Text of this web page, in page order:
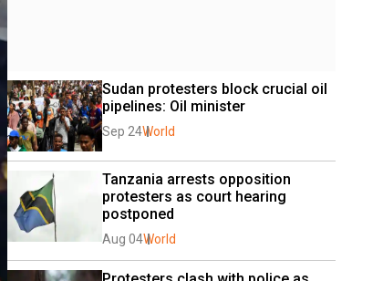
Sudan protesters block crucial oil
pipelines: Oil minister
Sep 24World
Tanzania arrests opposition
protesters as court hearing
postponed
Aug 04World